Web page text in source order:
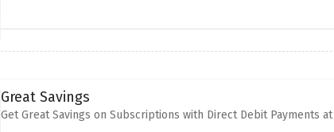
Great Savings
Get Great Savings on Subscriptions with Direct Debit Payments